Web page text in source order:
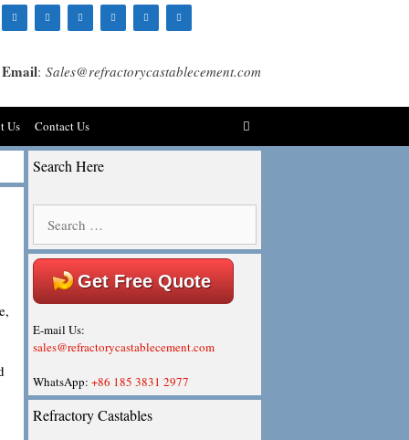
Email: Sales@refractorycastablecement.com
Us Contact Us
Search Here
for:
Get Free Quote
E-mail Us:
sales@refractorycastablecement.com
WhatsApp: +86 185 3831 2977
Refractory Castables